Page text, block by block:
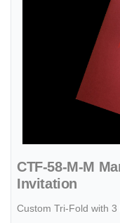
CTF-58-M-M
Invitation
Custom Tri-Fold with